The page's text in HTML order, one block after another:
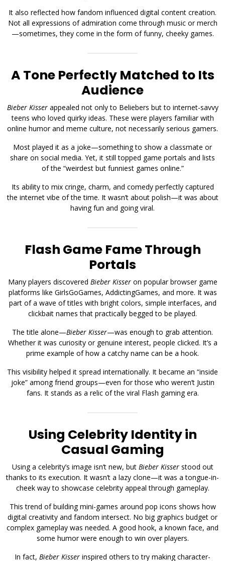
It also reflected how fandom influenced digital content creation.
Not all expressions of admiration come through music or merch
—sometimes, they come in the form of funny, cheeky games.
A Tone Perfectly Matched to Its
Audience
Bieber Kisserappealed not only to Beliebers but to internet-savvy
teens who loved quirky ideas. These were players familiar with
online humor and meme culture, not necessarily serious gamers.
Most played it as a joke—something to show a classmate or
share on social media. Yet, it still topped game portals and lists
of the “weirdest but funniest games online.”
Its ability to mix cringe, charm, and comedy perfectly captured
the internet vibe of the time. It wasn’t about polish—it was about
having fun and going viral.
Flash Game Fame Through
Portals
Many players discovered Bieber Kisseron popular browser game
platforms like GirlsGoGames, AddictingGames, and more. It was
part of a wave of titles with bright colors, simple interfaces, and
clickbait names that practically begged to be played.
The title alone—Bieber Kisser—was enough to grab attention.
Whether it was curiosity or genuine interest, people clicked. It’s a
prime example of how a catchy name can be a hook.
This visibility helped it spread internationally. It became an “inside
joke” among friend groups—even for those who weren’t Justin
fans. It stands as a relic of the viral Flash gaming era.
Using Celebrity Identity in
Casual Gaming
Using a celebrity’s image isn’t new, but Bieber Kisserstood out
thanks to its execution. It wasn’t a lazy clone—it was a tongue-in-
cheek way to showcase celebrity appeal through gameplay.
This trend of building mini-games around pop icons shows how
digital creativity and fandom intersect. No big graphics budget or
complex gameplay was needed. A good hook, a known face, and
some humor were enough to win over players.
In fact, Bieber Kisser inspired others to try making character-